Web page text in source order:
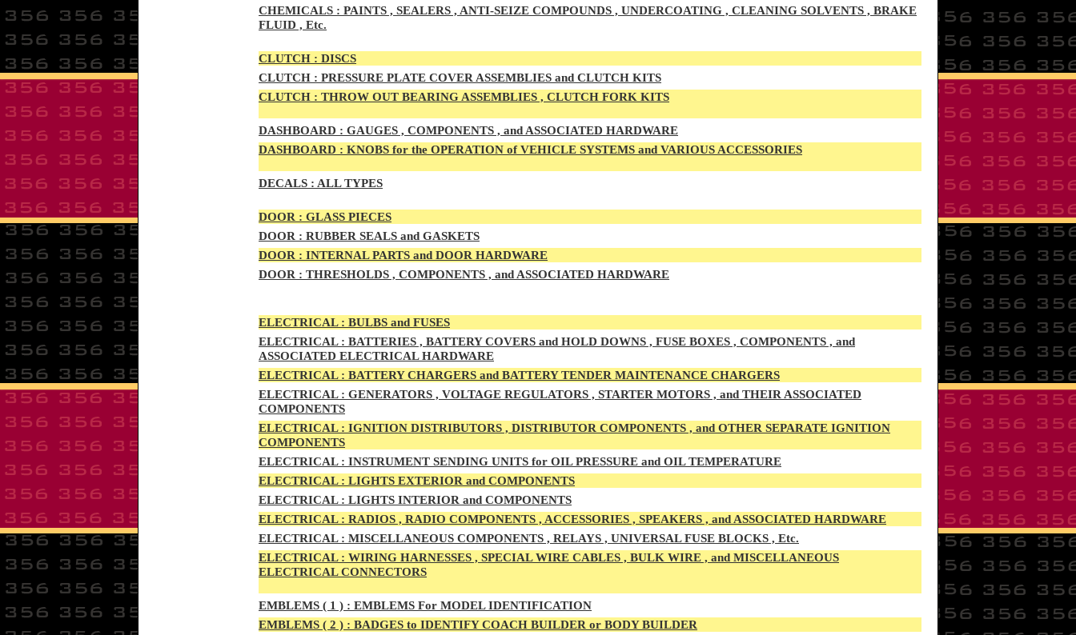
CHEMICALS : PAINTS , SEALERS , ANTI-SEIZE COMPOUNDS , UNDERCOATING , CLEANING SOLVENTS , BRAKE
FLUID , Etc.
CLUTCH : DISCS
CLUTCH : PRESSURE PLATE COVER ASSEMBLIES and CLUTCH KITS
CLUTCH : THROW OUT BEARING ASSEMBLIES , CLUTCH FORK KITS
DASHBOARD : GAUGES , COMPONENTS , and ASSOCIATED HARDWARE
DASHBOARD : KNOBS for the OPERATION of VEHICLE SYSTEMS and VARIOUS ACCESSORIES
DECALS : ALL TYPES
DOOR : GLASS PIECES
DOOR : RUBBER SEALS and GASKETS
DOOR : INTERNAL PARTS and DOOR HARDWARE
DOOR : THRESHOLDS , COMPONENTS , and ASSOCIATED HARDWARE
ELECTRICAL : BULBS and FUSES
ELECTRICAL : BATTERIES , BATTERY COVERS and HOLD DOWNS , FUSE BOXES , COMPONENTS , and
ASSOCIATED ELECTRICAL HARDWARE
ELECTRICAL : BATTERY CHARGERS and BATTERY TENDER MAINTENANCE CHARGERS
ELECTRICAL : GENERATORS , VOLTAGE REGULATORS , STARTER MOTORS , and THEIR ASSOCIATED
COMPONENTS
ELECTRICAL : IGNITION DISTRIBUTORS , DISTRIBUTOR COMPONENTS , and OTHER SEPARATE IGNITION
COMPONENTS
ELECTRICAL : INSTRUMENT SENDING UNITS for OIL PRESSURE and OIL TEMPERATURE
ELECTRICAL : LIGHTS EXTERIOR and COMPONENTS
ELECTRICAL : LIGHTS INTERIOR and COMPONENTS
ELECTRICAL : RADIOS , RADIO COMPONENTS , ACCESSORIES , SPEAKERS , and ASSOCIATED HARDWARE
ELECTRICAL : MISCELLANEOUS COMPONENTS , RELAYS , UNIVERSAL FUSE BLOCKS , Etc.
ELECTRICAL : WIRING HARNESSES , SPECIAL WIRE CABLES , BULK WIRE , and MISCELLANEOUS
ELECTRICAL CONNECTORS
EMBLEMS ( 1 ) : EMBLEMS For MODEL IDENTIFICATION
EMBLEMS ( 2 ) : BADGES to IDENTIFY COACH BUILDER or BODY BUILDER